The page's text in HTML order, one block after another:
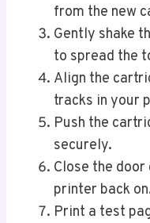
from the new
Gently shake
to spread the
Align the
tracks in your
Push the
securely.
Close the
printer back
Print a test